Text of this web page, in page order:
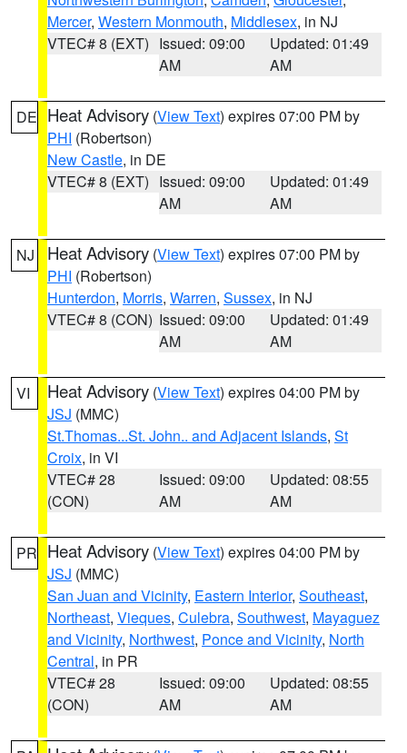
Mercer, Western Monmouth, Middlesex, in NJ
VTEC# 8 (EXT) Issued: 09:00
AM
Updated: 01:49
AM
DE Heat Advisory (View Text) expires 07:00 PM by
PHI (Robertson)
New Castle, in DE
VTEC# 8 (EXT) Issued: 09:00
AM
Updated: 01:49
AM
NJ Heat Advisory (View Text) expires 07:00 PM by
PHI (Robertson)
Hunterdon, Morris, Warren, Sussex, in NJ
VTEC# 8 (CON) Issued: 09:00
AM
Updated: 01:49
AM
VI Heat Advisory (View Text) expires 04:00 PM by
JSJ (MMC)
St.Thomas...St. John.. and Adjacent Islands, St
Croix, in VI
VTEC# 28
(CON)
Issued: 09:00
AM
Updated: 08:55
AM
PR Heat Advisory (View Text) expires 04:00 PM by
JSJ (MMC)
San Juan and Vicinity, Eastern Interior, Southeast,
Northeast, Vieques, Culebra, Southwest, Mayaguez
and Vicinity, Northwest, Ponce and Vicinity, North
Central, in PR
VTEC# 28
(CON)
Issued: 09:00
AM
Updated: 08:55
AM